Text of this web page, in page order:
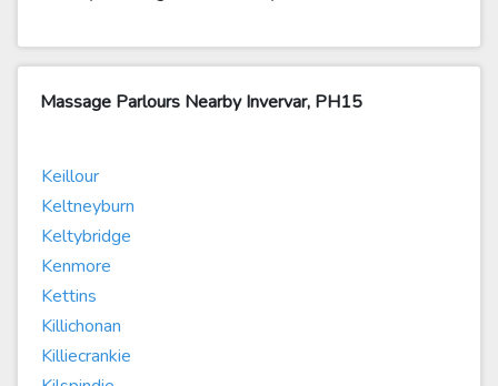
Massage Parlours Nearby Invervar, PH15
Keillour
Keltneyburn
Keltybridge
Kenmore
Kettins
Killichonan
Killiecrankie